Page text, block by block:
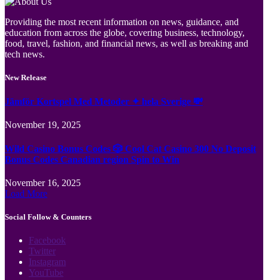
Providing the most recent information on news, guidance, and
education from across the globe, covering business, technology,
food, travel, fashion, and financial news, as well as breaking and
tech news.
New Release
Jämför Kortspel Med Metoder ✦ hela Sverige 💸
November 19, 2025
Wild Casino Bonus Codes 🎲 Cool Cat Casino 300 No Deposit
Bonus Codes Canadian region Spin to Win
November 16, 2025
Load More
Social Follow & Counters
Facebook
Twitter
Instagram
YouTube